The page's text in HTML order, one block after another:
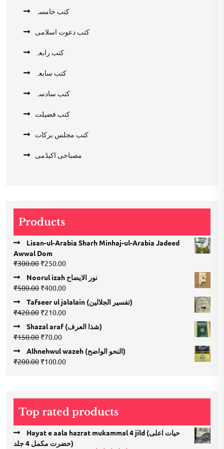
کتب خامسہ
کتب دعوت اسلامی
کتب رابعہ
کتب سابعہ
کتب سادسہ
کتب فضیلت
کتب مجلس برکات
مصباحی اکیڈمی
Products
Lisan-ul-Arabia Sharh Minhaj-ul-Arabia Jadeed
Awwal Dom
₹300.00 Original
price
was:
₹300.00.
₹250.00Current
price
is:
Noorul izah نور الایضاح
₹500.00 Original
was:
₹500.00.
₹400.00Current
price
is:
Tafseer ul jalalain (تفسیر الجلالین)
₹420.00 Original
price
was:
₹420.00.
₹210.00Current
price
is:
Shazal araf (شذا العرف)
₹150.00 Original
price
was:
₹150.00.
₹70.00Current
is:
₹70.00.
Alhnehwul wazeh (النحو الواضح)
₹200.00 Original
₹100.00Current
Top rated products
Hayat e aala hazrat mukammal 4 jild (حیات اعلی
حضرت مكمل 4 جلد)